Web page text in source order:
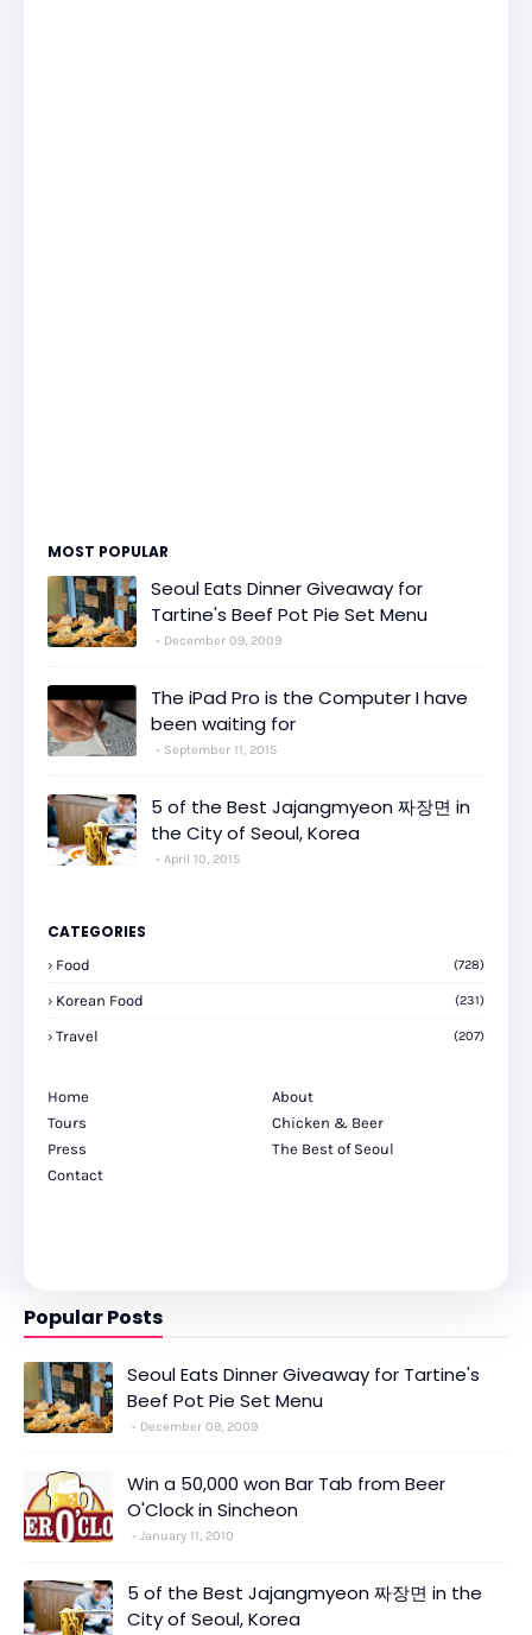
MOST POPULAR
Seoul Eats Dinner Giveaway for
Tartine's Beef Pot Pie Set Menu
December 09, 2009
The iPad Pro is the Computer I have
been waiting for
September 11, 2015
5 of the Best Jajangmyeon 짜장면 in
the City of Seoul, Korea
April 10, 2015
CATEGORIES
Food (728)
Korean Food (231)
Travel (207)
Home
About
Tours
Chicken & Beer
Press
The Best of Seoul
Contact
Popular Posts
Seoul Eats Dinner Giveaway for Tartine's
Beef Pot Pie Set Menu
December 09, 2009
Win a 50,000 won Bar Tab from Beer
O'Clock in Sincheon
January 11, 2010
5 of the Best Jajangmyeon 짜장면 in the
City of Seoul, Korea